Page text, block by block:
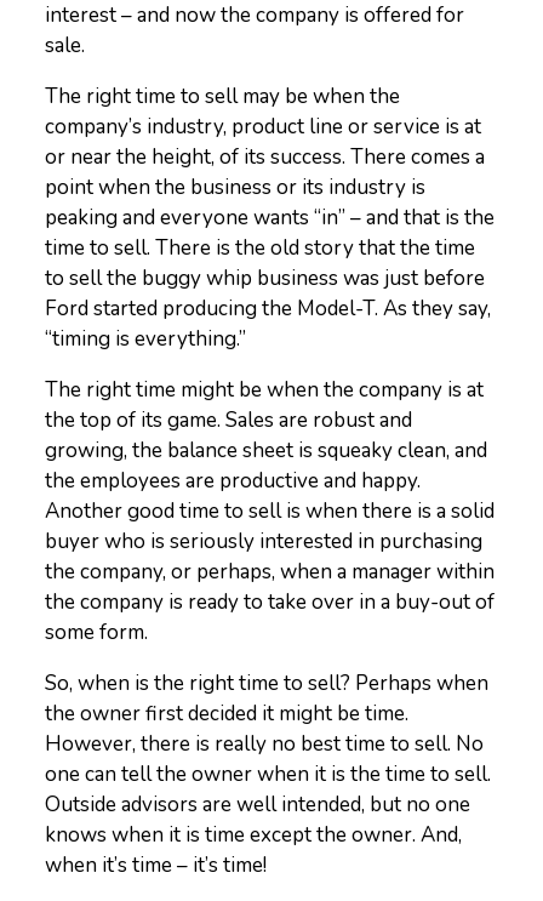
interest – and now the company is offered for
sale.
The right time to sell may be when the
company’s industry, product line or service is at
or near the height, of its success. There comes a
point when the business or its industry is
peaking and everyone wants “in” – and that is the
time to sell. There is the old story that the time
to sell the buggy whip business was just before
Ford started producing the Model-T. As they say,
“timing is everything.”
The right time might be when the company is at
the top of its game. Sales are robust and
growing, the balance sheet is squeaky clean, and
the employees are productive and happy.
Another good time to sell is when there is a solid
buyer who is seriously interested in purchasing
the company, or perhaps, when a manager within
the company is ready to take over in a buy-out of
some form.
So, when is the right time to sell? Perhaps when
the owner first decided it might be time.
However, there is really no best time to sell. No
one can tell the owner when it is the time to sell.
Outside advisors are well intended, but no one
knows when it is time except the owner. And,
when it’s time – it’s time!